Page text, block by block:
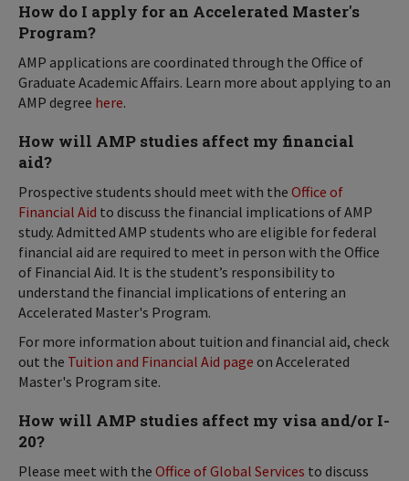
How do I apply for an Accelerated Master's
Program?
AMP applications are coordinated through the Office of
Graduate Academic Affairs. Learn more about applying to an
AMP degree here.
How will AMP studies affect my financial
aid?
Prospective students should meet with the Office of
Financial Aid to discuss the financial implications of AMP
study. Admitted AMP students who are eligible for federal
financial aid are required to meet in person with the Office
of Financial Aid. It is the student’s responsibility to
understand the financial implications of entering an
Accelerated Master's Program.
For more information about tuition and financial aid, check
out the Tuition and Financial Aid page on Accelerated
Master's Program site.
How will AMP studies affect my visa and/or I-
20?
Please meet with the Office of Global Services to discuss